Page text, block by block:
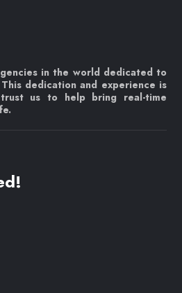
in the world dedicated to
dedication and experience is
us to help bring real-time